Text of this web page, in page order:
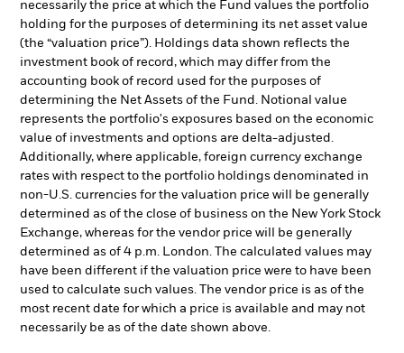
necessarily the price at which the Fund values the portfolio
holding for the purposes of determining its net asset value
(the “valuation price”). Holdings data shown reflects the
investment book of record, which may differ from the
accounting book of record used for the purposes of
determining the Net Assets of the Fund. Notional value
represents the portfolio's exposures based on the economic
value of investments and options are delta-adjusted.
Additionally, where applicable, foreign currency exchange
rates with respect to the portfolio holdings denominated in
non-U.S. currencies for the valuation price will be generally
determined as of the close of business on the New York Stock
Exchange, whereas for the vendor price will be generally
determined as of 4 p.m. London. The calculated values may
have been different if the valuation price were to have been
used to calculate such values. The vendor price is as of the
most recent date for which a price is available and may not
necessarily be as of the date shown above.